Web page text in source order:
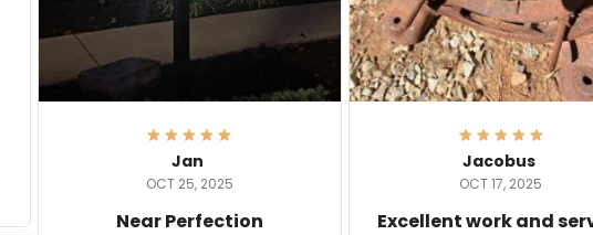
Jan
OCT 25, 2025
Near Perfection
Jacobus
OCT 17, 2025
Excellent work and